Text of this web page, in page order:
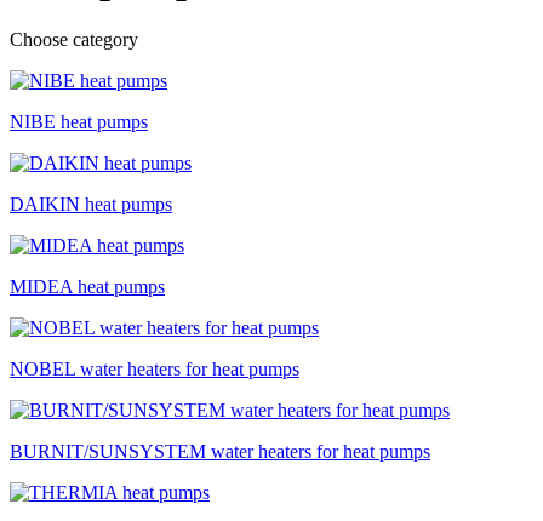
Choose category
NIBE heat pumps
DAIKIN heat pumps
MIDEA heat pumps
NOBEL water heaters for heat pumps
BURNIT/SUNSYSTEM water heaters for heat pumps